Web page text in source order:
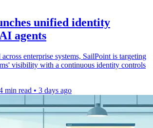
unified identity
agents
enterprise systems, SailPoint is targeting
visibility with a continuous identity controls
min read • 3 days ago